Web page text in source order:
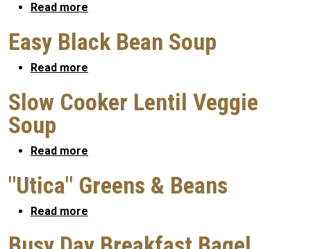
Read more
Easy Black Bean Soup
Read more
Slow Cooker Lentil Veggie
Soup
Read more
"Utica" Greens & Beans
Read more